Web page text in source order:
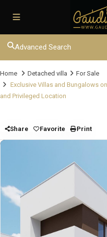
Advanced Search
Home Detached villa
For Sale
Exclusive Villas and Bungalows
and Privileged Location
Share Favorite Print